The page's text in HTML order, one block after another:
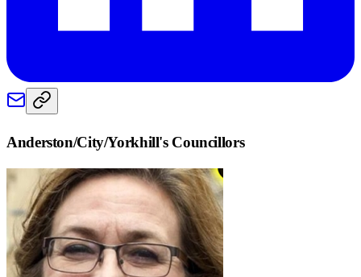
Anderston/City/Yorkhill's Councillors